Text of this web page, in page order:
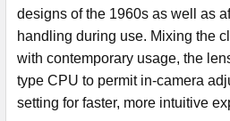
designs of the 1960s as well as
handling during use. Mixing the
with contemporary usage, the
type CPU to permit in-camera
setting for faster, more intuitive